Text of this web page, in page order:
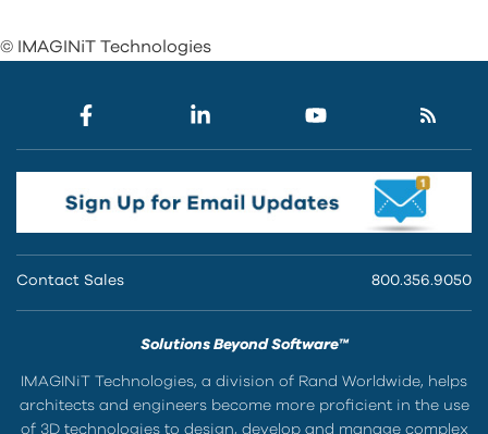
© IMAGINiT Technologies
Contact Sales 800.356.9050
Solutions Beyond Software™
IMAGINiT Technologies, a division of Rand Worldwide, helps
architects and engineers become more proficient in the use
of 3D technologies to design, develop and manage complex